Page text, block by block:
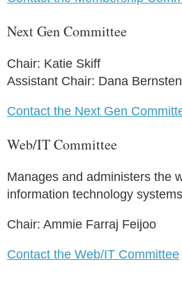
Next Gen Committee
Chair: Katie Skiff
Assistant Chair: Dana Bernsten
Contact the Next Gen
Web/IT Committee
Manages and administers the
information technology
Chair: Ammie Farraj Feijoo
Contact the Web/IT Committee